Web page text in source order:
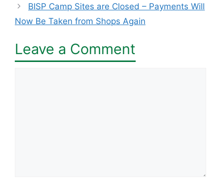
BISP Camp Sites are Closed – Payments Will
Now Be Taken from Shops Again
Leave a Comment